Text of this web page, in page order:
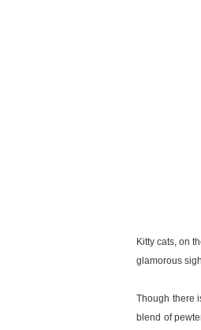
Kitty cats, on
glamorous
Though there
blend of